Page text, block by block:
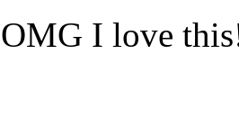
OMG I love